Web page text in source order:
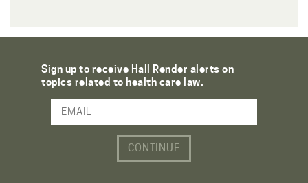
Sign up to receive Hall Render alerts on
topics related to health care law.
Email Address